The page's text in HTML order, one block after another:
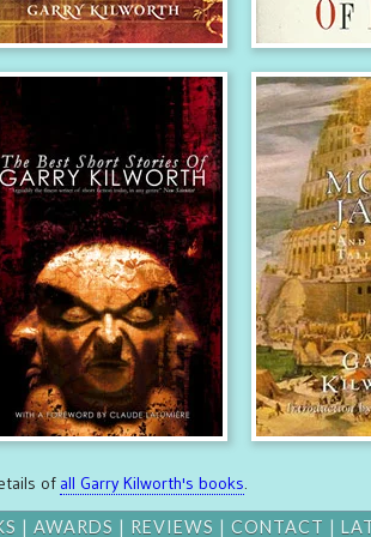
of all Garry Kilworth's books.
|AWARDS | REVIEWS |CONTACT |